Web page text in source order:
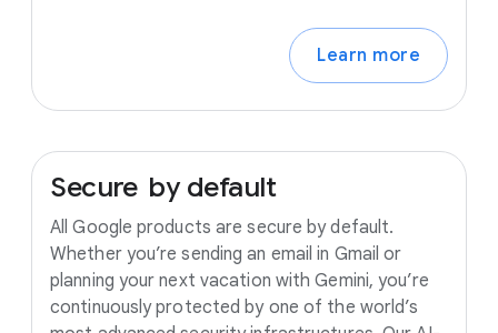
Learn more
Secure by default
All Google products are secure by default.
Whether you’re sending an email in Gmail or
planning your next vacation with Gemini, you’re
continuously protected by one of the world’s